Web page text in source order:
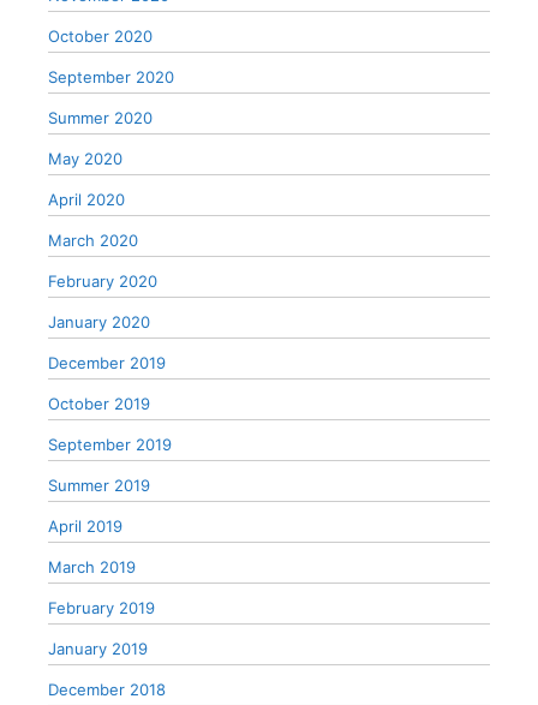
October 2020
September 2020
Summer 2020
May 2020
April 2020
March 2020
February 2020
January 2020
December 2019
October 2019
September 2019
Summer 2019
April 2019
March 2019
February 2019
January 2019
December 2018